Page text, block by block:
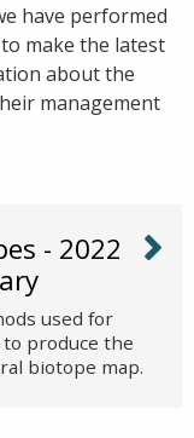
have performed
make the latest
about the
management
- 2022
used for
produce the
biotope map.